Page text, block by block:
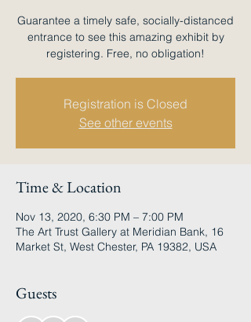
Guarantee a timely safe, socially-distanced
entrance to see this amazing exhibit by
registering. Free, no obligation!
Registration is Closed
See other events
Time & Location
Nov 13, 2020, 6:30 PM – 7:00 PM
The Art Trust Gallery at Meridian Bank, 16
Market St, West Chester, PA 19382, USA
Guests